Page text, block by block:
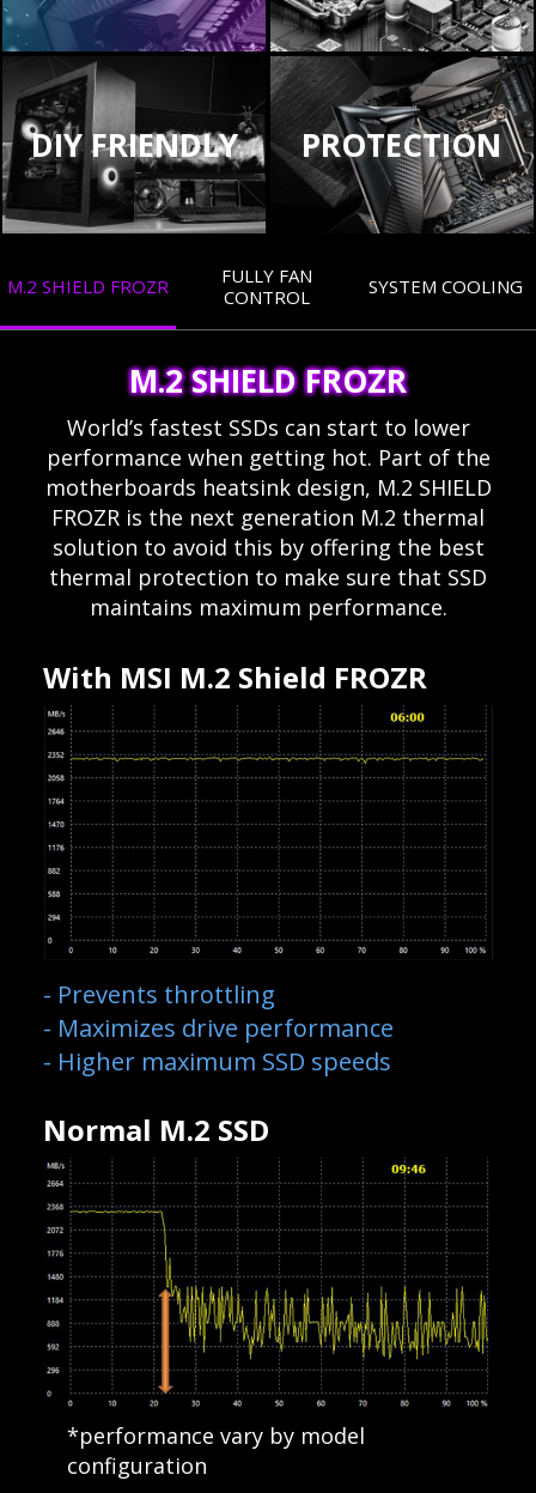
DIY FRIENDLY PROTECTION
M.2 SHIELD FROZR
FULLY FAN
CONTROL
SYSTEM COOLING
M.2 SHIELD FROZR
World’s fastest SSDs can start to lower
performance when getting hot. Part of the
motherboards heatsink design, M.2 SHIELD
FROZR is the next generation M.2 thermal
solution to avoid this by offering the best
thermal protection to make sure that SSD
maintains maximum performance.
With MSI M.2 Shield FROZR
- Prevents throttling
- Maximizes drive performance
- Higher maximum SSD speeds
Normal M.2 SSD
*performance vary by model
configuration